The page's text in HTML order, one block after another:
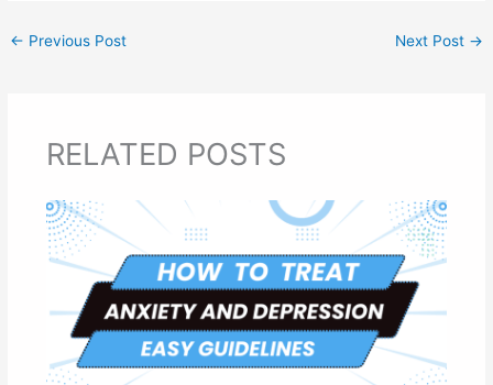
← Previous Post Next Post →
RELATED POSTS